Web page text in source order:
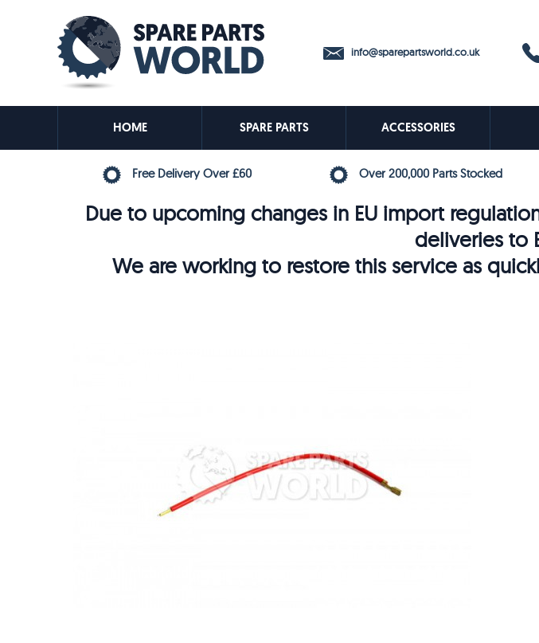
info@sparepartsworld.co.uk
HOME SPARE PARTS ACCESSORIES
Free Delivery Over £60 Over 200,000 Parts Stocked
Due to upcoming changes in EU import
deliveries to
We are working to restore this service as